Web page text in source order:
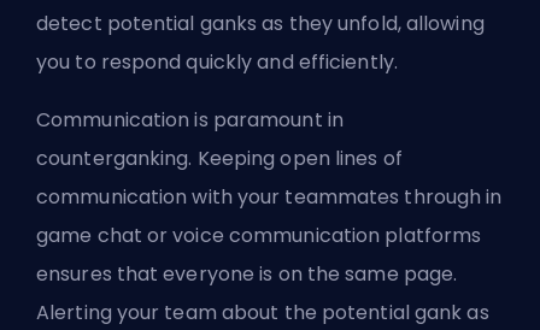
detect potential ganks as they unfold, allowing
you to respond quickly and efficiently.
Communication is paramount in
counterganking. Keeping open lines of
communication with your teammates through in
game chat or voice communication platforms
ensures that everyone is on the same page.
Alerting your team about the potential gank as